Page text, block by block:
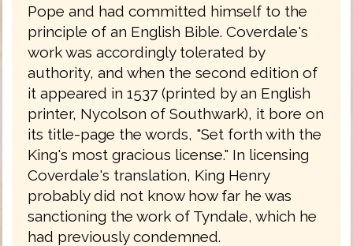
Pope and had committed himself to the
principle of an English Bible. Coverdale's
work was accordingly tolerated by
authority, and when the second edition of
it appeared in 1537 (printed by an English
printer, Nycolson of Southwark), it bore on
its title-page the words, "Set forth with the
King's most gracious license." In licensing
Coverdale's translation, King Henry
probably did not know how far he was
sanctioning the work of Tyndale, which he
had previously condemned.